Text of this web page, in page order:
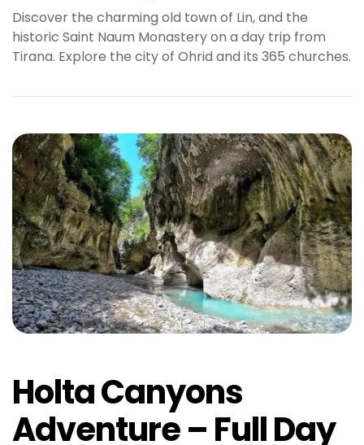
Discover the charming old town of Lin, and the
historic Saint Naum Monastery on a day trip from
Tirana. Explore the city of Ohrid and its 365 churches.
Holta Canyons
Adventure – Full Day